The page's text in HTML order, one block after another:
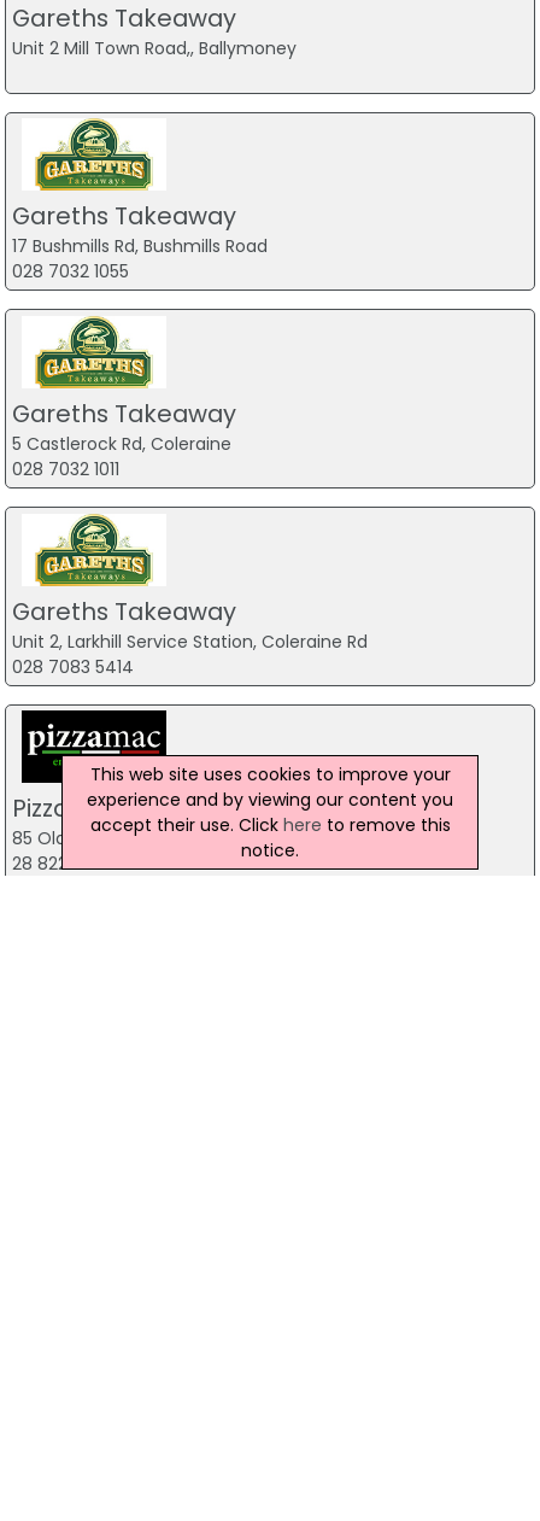
Gareths Takeaway
Unit 2 Mill Town Road,, Ballymoney
Gareths Takeaway
17 Bushmills Rd, Bushmills Road
028 7032 1055
Gareths Takeaway
5 Castlerock Rd, Coleraine
028 7032 1011
Gareths Takeaway
Unit 2, Larkhill Service Station, Coleraine Rd
028 7083 5414
Pizzamac Omagh
85 Old Mountfield Rd, Omagh
28 8224 4225
This web site uses cookies to improve your
experience and by viewing our content you
accept their use. Click here to remove this
notice.